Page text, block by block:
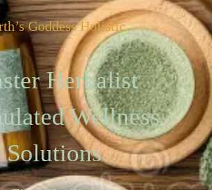
Goddess Holistic
Herbalist
Wellness
Solutions